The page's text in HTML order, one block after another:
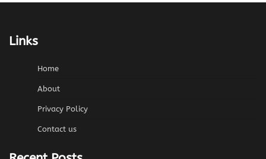
Links
Home
About
Privacy Policy
Contact us